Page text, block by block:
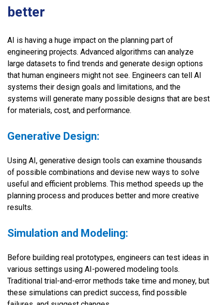
better
AI is having a huge impact on the planning part of
engineering projects. Advanced algorithms can analyze
large datasets to find trends and generate design options
that human engineers might not see. Engineers can tell AI
systems their design goals and limitations, and the
systems will generate many possible designs that are best
for materials, cost, and performance.
Generative Design:
Using AI, generative design tools can examine thousands
of possible combinations and devise new ways to solve
useful and efficient problems. This method speeds up the
planning process and produces better and more creative
results.
Simulation and Modeling:
Before building real prototypes, engineers can test ideas in
various settings using AI-powered modeling tools.
Traditional trial-and-error methods take time and money, but
these simulations can predict success, find possible